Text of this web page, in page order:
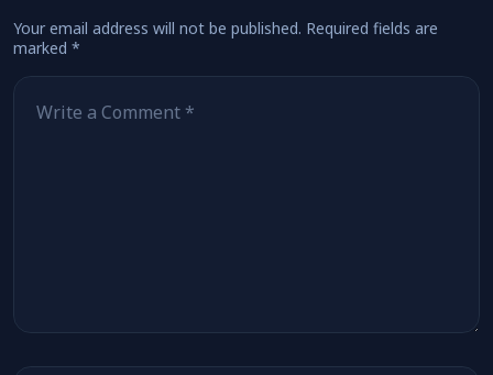
Your email address will not be published. Required fields are
marked *